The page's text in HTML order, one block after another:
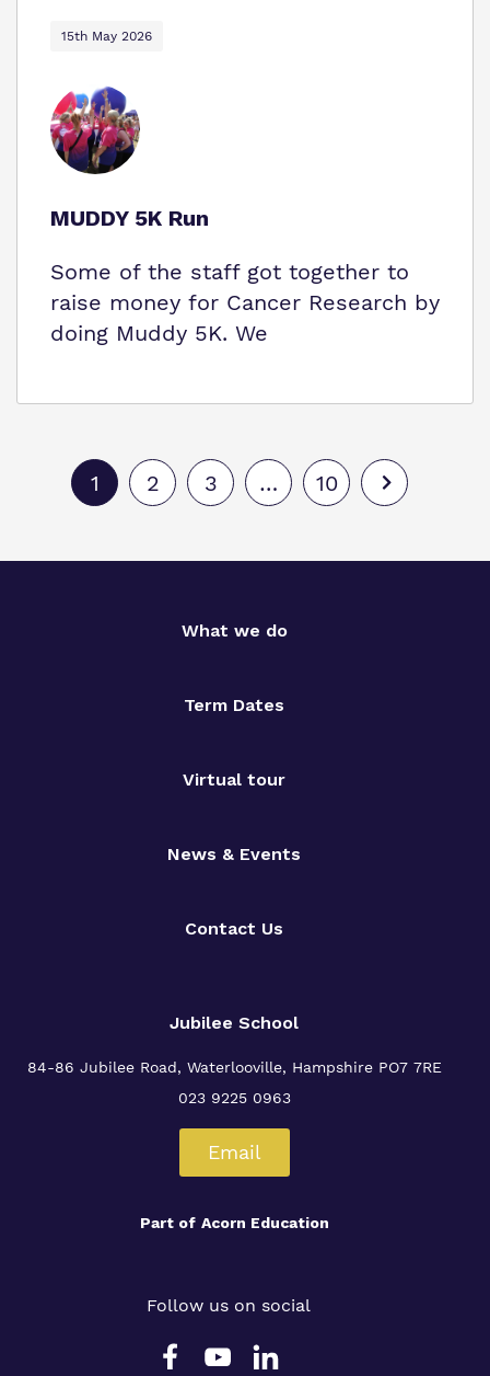
15th May 2026
MUDDY 5K Run
Some of the staff got together to
raise money for Cancer Research by
doing Muddy 5K. We
1 2 3 … 10
What we do
Term Dates
Virtual tour
News & Events
Contact Us
Jubilee School
84-86 Jubilee Road, Waterlooville, Hampshire PO7 7RE
023 9225 0963
Email
Part of Acorn Education
Follow us on social